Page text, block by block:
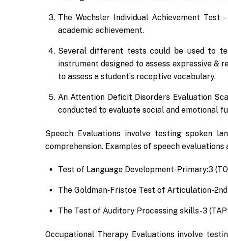
The Wechsler Individual Achievement Test
academic achievement.
Several different tests could be used to
instrument designed to assess expressive &
to assess a student’s receptive vocabulary.
An Attention Deficit Disorders Evaluation
conducted to evaluate social and emotional
Speech Evaluations involve testing spoken
comprehension. Examples of speech evaluations
Test of Language Development-Primary:3
The Goldman-Fristoe Test of Articulation-2nd
The Test of Auditory Processing skills-3
Occupational Therapy Evaluations involve